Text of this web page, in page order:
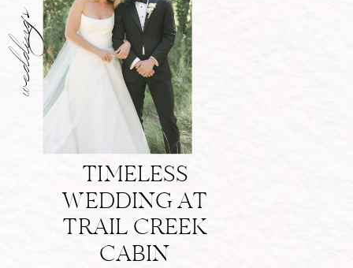
TIMELESS
WEDDING AT
TRAIL CREEK
CABIN